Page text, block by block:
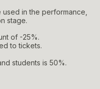
in the performance,
stage.
of -25%.
to tickets.
students is 50%.